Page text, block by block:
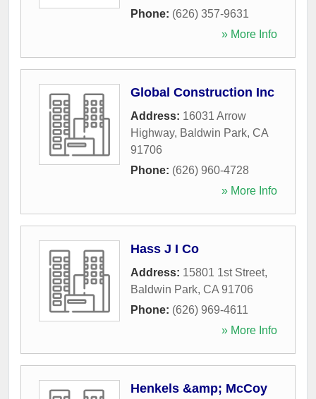
Phone: (626) 357-9631
» More Info
Global Construction Inc
Address: 16031 Arrow
Highway, Baldwin Park, CA
91706
Phone: (626) 960-4728
» More Info
Hass J I Co
Address: 15801 1st Street,
Baldwin Park, CA 91706
Phone: (626) 969-4611
» More Info
Henkels &amp; McCoy